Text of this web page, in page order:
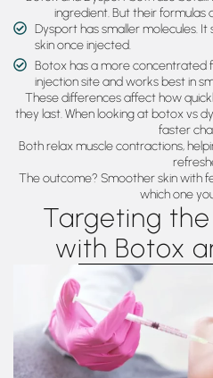
ingredient. But their
Dysport has smaller molecules.
skin once injected.
Botox has a more concentrated
injection site and works best in
These differences affect how
they last. When looking at botox vs
faster
Both relax muscle contractions,
The outcome? Smoother skin with
which one
Targeting
with Botox